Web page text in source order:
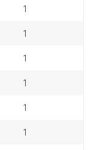
1
1
1
1
1
1